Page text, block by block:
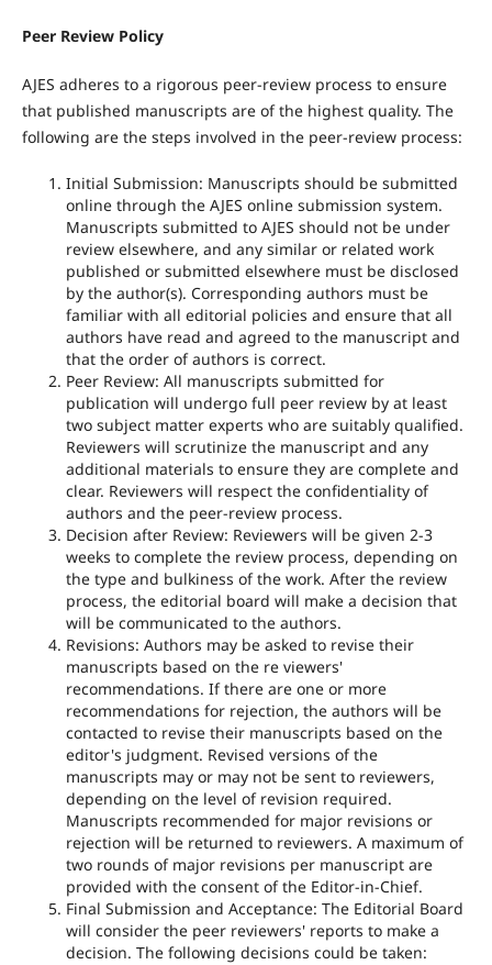
Peer Review Policy
AJES adheres to a rigorous peer-review process to ensure
that published manuscripts are of the highest quality. The
following are the steps involved in the peer-review process:
Initial Submission: Manuscripts should be submitted
online through the AJES online submission system.
Manuscripts submitted to AJES should not be under
review elsewhere, and any similar or related work
published or submitted elsewhere must be disclosed
by the author(s). Corresponding authors must be
familiar with all editorial policies and ensure that all
authors have read and agreed to the manuscript and
that the order of authors is correct.
Peer Review: All manuscripts submitted for
publication will undergo full peer review by at least
two subject matter experts who are suitably qualified.
Reviewers will scrutinize the manuscript and any
additional materials to ensure they are complete and
clear. Reviewers will respect the confidentiality of
authors and the peer-review process.
Decision after Review: Reviewers will be given 2-3
weeks to complete the review process, depending on
the type and bulkiness of the work. After the review
process, the editorial board will make a decision that
will be communicated to the authors.
Revisions: Authors may be asked to revise their
manuscripts based on the re viewers'
recommendations. If there are one or more
recommendations for rejection, the authors will be
contacted to revise their manuscripts based on the
editor's judgment. Revised versions of the
manuscripts may or may not be sent to reviewers,
depending on the level of revision required.
Manuscripts recommended for major revisions or
rejection will be returned to reviewers. A maximum of
two rounds of major revisions per manuscript are
provided with the consent of the Editor-in-Chief.
Final Submission and Acceptance: The Editorial Board
will consider the peer reviewers' reports to make a
decision. The following decisions could be taken: